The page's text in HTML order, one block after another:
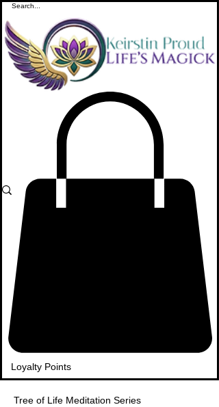
Loyalty Points
Tree of Life Meditation Series